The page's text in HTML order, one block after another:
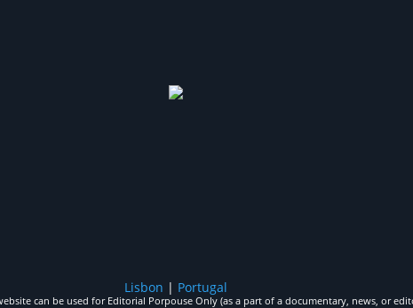
Lisbon | Portugal
can be used for Editorial Porpouse Only (as a part of a documentary, news, or